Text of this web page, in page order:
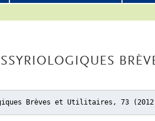
Brèves et Utilitaires, 73